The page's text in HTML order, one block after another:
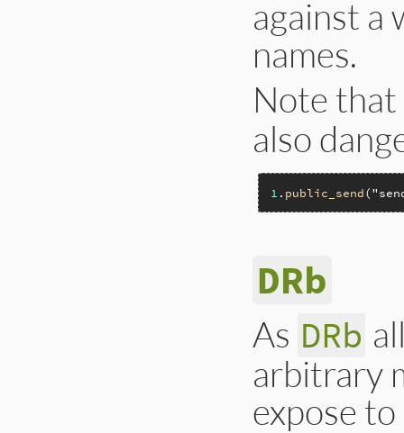
against a
names.
Note
also
1 . public_send(
DRb
As DRb
arbitrary
expose